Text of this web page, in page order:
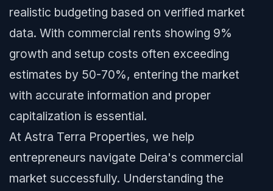
realistic budgeting based on verified market
data. With commercial rents showing 9%
growth and setup costs often exceeding
estimates by 50-70%, entering the market
with accurate information and proper
capitalization is essential.
At Astra Terra Properties, we help
entrepreneurs navigate Deira's commercial
market successfully. Understanding the